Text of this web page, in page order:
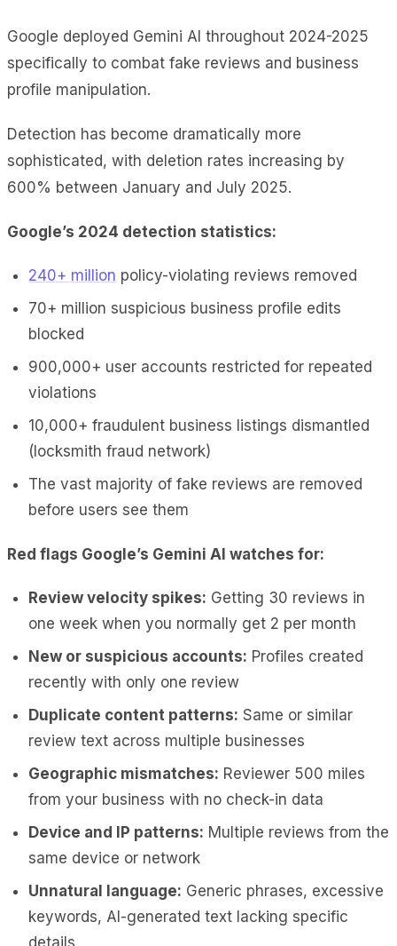
Google deployed Gemini AI throughout 2024-2025
specifically to combat fake reviews and business
profile manipulation.
Detection has become dramatically more
sophisticated, with deletion rates increasing by
600% between January and July 2025.
Google’s 2024 detection statistics:
240+ million policy-violating reviews removed
70+ million suspicious business profile edits
blocked
900,000+ user accounts restricted for repeated
violations
10,000+ fraudulent business listings dismantled
(locksmith fraud network)
The vast majority of fake reviews are removed
before users see them
Red flags Google’s Gemini AI watches for:
Review velocity spikes: Getting 30 reviews in
one week when you normally get 2 per month
New or suspicious accounts: Profiles created
recently with only one review
Duplicate content patterns: Same or similar
review text across multiple businesses
Geographic mismatches: Reviewer 500 miles
from your business with no check-in data
Device and IP patterns: Multiple reviews from the
same device or network
Unnatural language: Generic phrases, excessive
keywords, AI-generated text lacking specific
details